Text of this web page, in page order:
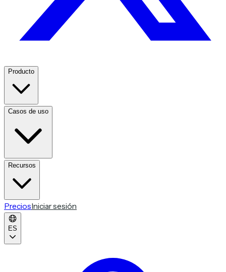
Producto
Casos de uso
Recursos
PreciosIniciar sesión
ES